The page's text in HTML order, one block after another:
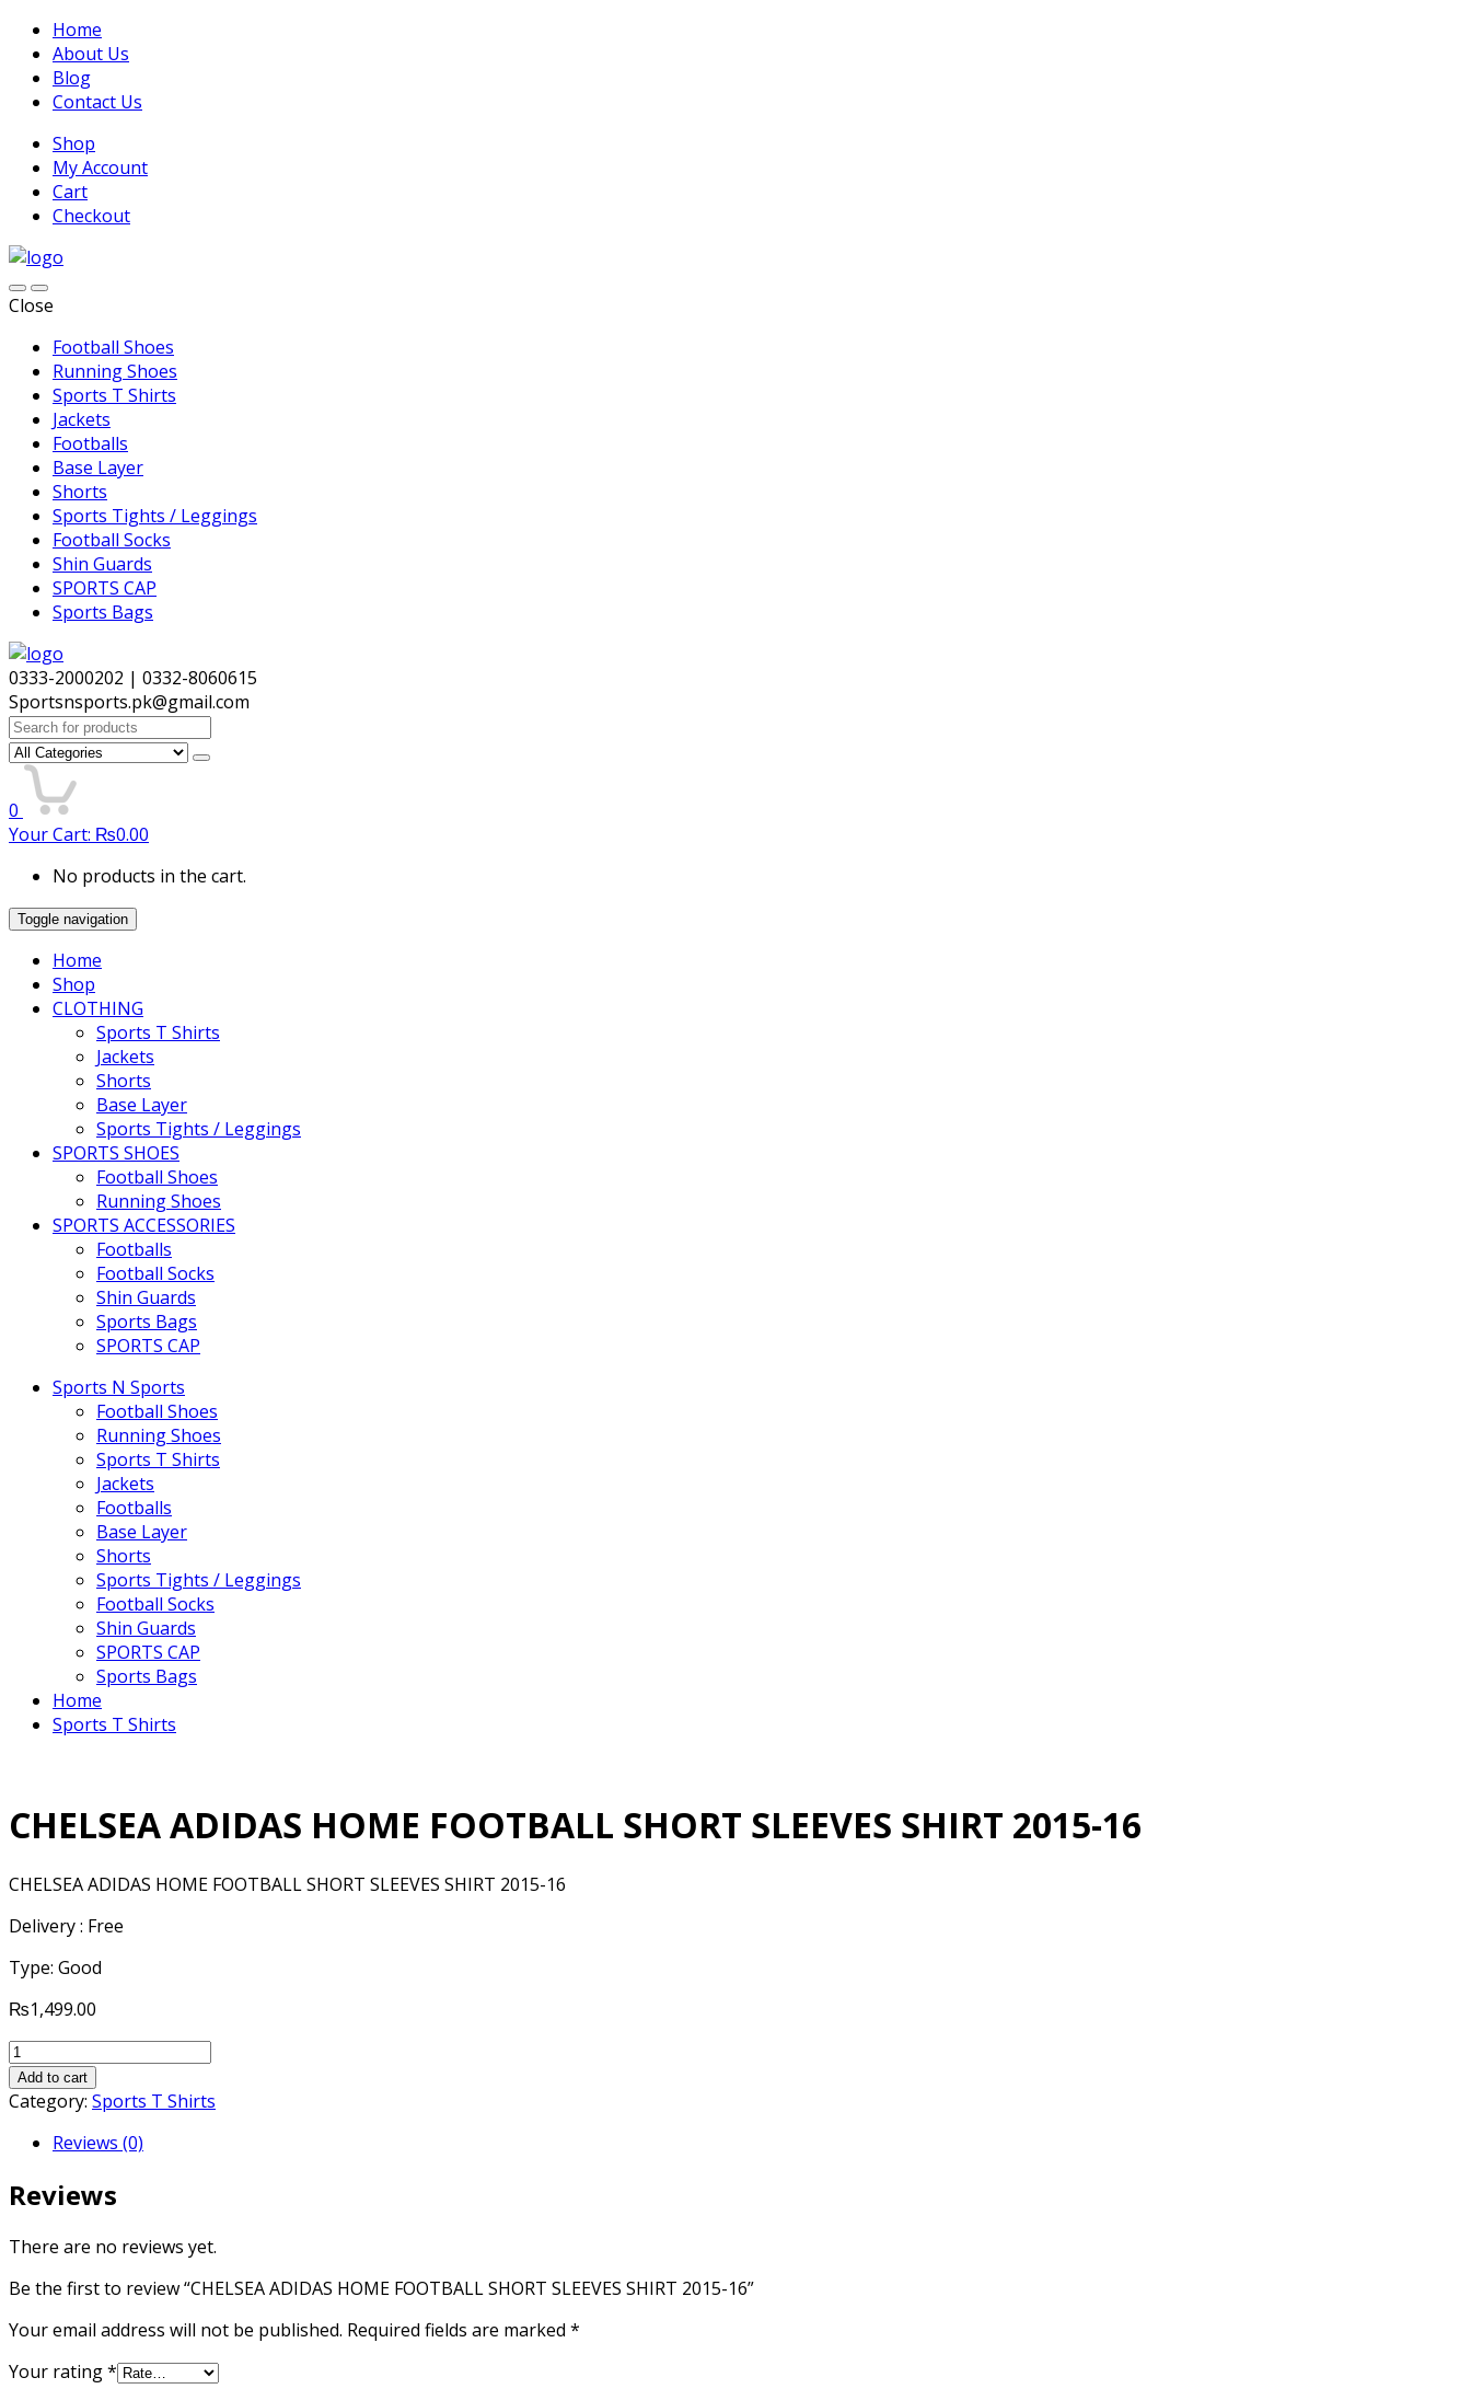
Home
About Us
Blog
Contact Us
Shop
My Account
Cart
Checkout
Close
Football Shoes
Running Shoes
Sports T Shirts
Jackets
Footballs
Base Layer
Shorts
Sports Tights / Leggings
Football Socks
Shin Guards
SPORTS CAP
Sports Bags
0333-2000202 | 0332-8060615
Sportsnsports.pk@gmail.com
Search
for:
0
Your Cart: ₨0.00
No products in the cart.
Toggle navigation
Home
Shop
CLOTHING
Sports T Shirts
Jackets
Shorts
Base Layer
Sports Tights / Leggings
SPORTS SHOES
Football Shoes
Running Shoes
SPORTS ACCESSORIES
Footballs
Football Socks
Shin Guards
Sports Bags
SPORTS CAP
Sports N Sports
Football Shoes
Running Shoes
Sports T Shirts
Jackets
Footballs
Base Layer
Shorts
Sports Tights / Leggings
Football Socks
Shin Guards
SPORTS CAP
Sports Bags
Home
Sports T Shirts
CHELSEA ADIDAS HOME FOOTBALL SHORT SLEEVES SHIRT 2015-16
CHELSEA ADIDAS HOME FOOTBALL SHORT SLEEVES SHIRT 2015-16
Delivery : Free
Type: Good
₨1,499.00
CHELSEA
ADIDAS
HOME
SHORT
SHIRT
16
Add to cart
Category: Sports T Shirts
Reviews (0)
Reviews
There are no reviews yet.
Be the first to review “CHELSEA ADIDAS HOME FOOTBALL SHORT SLEEVES SHIRT 2015-16”
Your email address will not be published. Required fields are marked *
Your rating*